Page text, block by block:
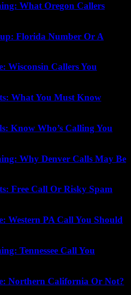
What Oregon Callers
Florida Number Or A
Wisconsin Callers You
What You Must Know
Know Who’s Calling You
Why Denver Calls May Be
Free Call Or Risky Spam
Western PA Call You Should
Tennessee Call You
Northern California Or Not?